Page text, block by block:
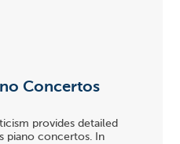
Concertos
provides detailed
piano concertos. In